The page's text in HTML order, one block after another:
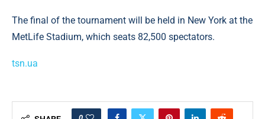
The final of the tournament will be held in New York at the
MetLife Stadium, which seats 82,500 spectators.
tsn.ua